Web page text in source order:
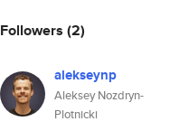
Followers (2)
alekseynp
Aleksey Nozdryn-
Plotnicki